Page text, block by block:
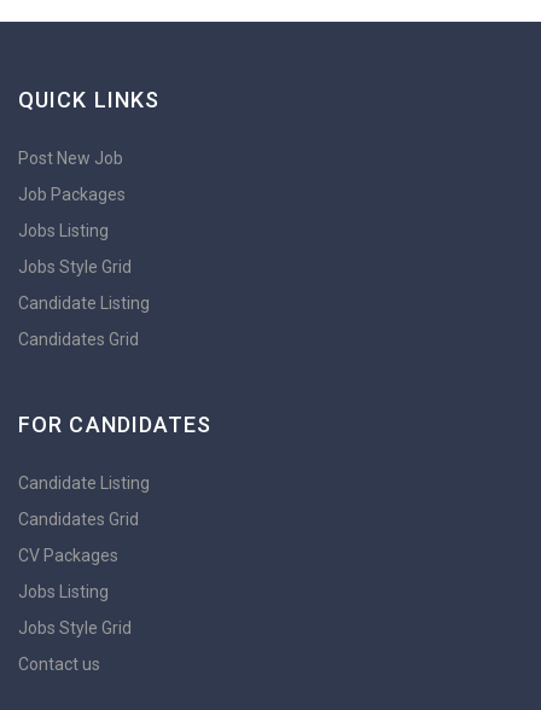
QUICK LINKS
Post New Job
Job Packages
Jobs Listing
Jobs Style Grid
Candidate Listing
Candidates Grid
FOR CANDIDATES
Candidate Listing
Candidates Grid
CV Packages
Jobs Listing
Jobs Style Grid
Contact us